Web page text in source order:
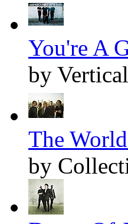
You're A
by
The
by